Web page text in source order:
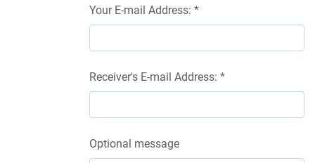
Your E-mail Address: *
Receiver's E-mail Address: *
Optional message